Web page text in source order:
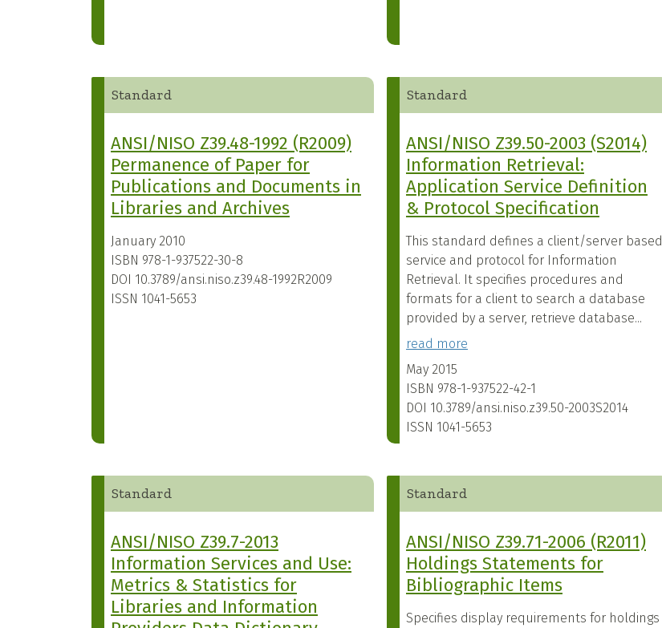
Standard
ANSI/NISO Z39.48-1992 (R2009)
Permanence of Paper for
Publications and Documents in
Libraries and Archives
January 2010
ISBN 978-1-937522-30-8
DOI 10.3789/ansi.niso.z39.48-1992R2009
ISSN 1041-5653
Standard
ANSI/NISO Z39.50-2003 (S2014)
Information Retrieval:
Application Service Definition
& Protocol Specification
This standard defines a client/server based
service and protocol for Information
Retrieval. It specifies procedures and
formats for a client to search a database
provided by a server, retrieve database...
read more
May 2015
ISBN 978-1-937522-42-1
DOI 10.3789/ansi.niso.z39.50-2003S2014
ISSN 1041-5653
Standard
ANSI/NISO Z39.7-2013
Information Services and Use:
Metrics & Statistics for
Libraries and Information
Standard
ANSI/NISO Z39.71-2006 (R2011)
Holdings Statements for
Bibliographic Items
Specifies display requirements for holdings